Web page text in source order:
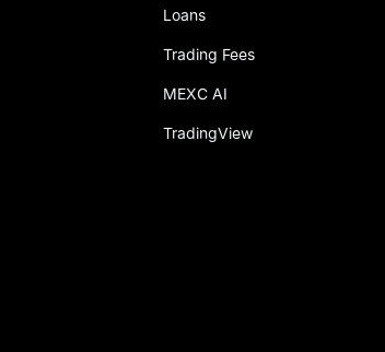
Loans
Trading Fees
MEXC AI
TradingView